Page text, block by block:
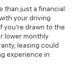
than just a financial
your driving
you're drawn to the
lower monthly
leasing could
experience in